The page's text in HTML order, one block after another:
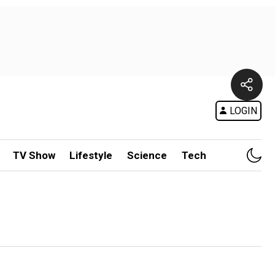
LOGIN
TV Show Lifestyle Science Tech